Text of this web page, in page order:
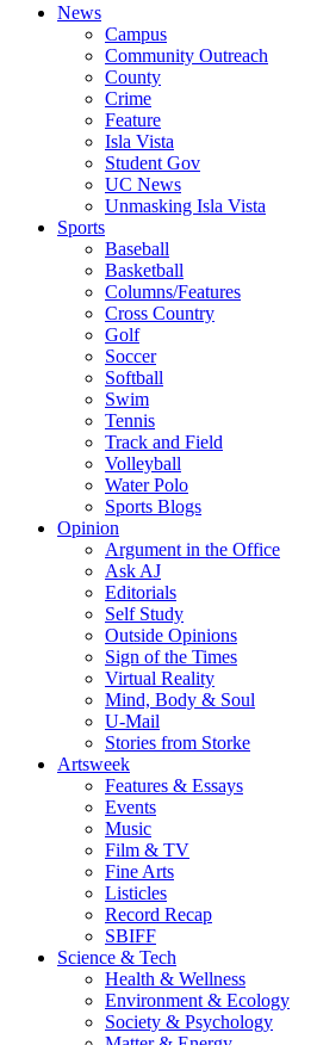
News
Campus
Community Outreach
County
Crime
Feature
Isla Vista
Student Gov
UC News
Unmasking Isla Vista
Sports
Baseball
Basketball
Columns/Features
Cross Country
Golf
Soccer
Softball
Swim
Tennis
Track and Field
Volleyball
Water Polo
Sports Blogs
Opinion
Argument in the Office
Ask AJ
Editorials
Self Study
Outside Opinions
Sign of the Times
Virtual Reality
Mind, Body & Soul
U-Mail
Stories from Storke
Artsweek
Features & Essays
Events
Music
Film & TV
Fine Arts
Listicles
Record Recap
SBIFF
Science & Tech
Health & Wellness
Environment & Ecology
Society & Psychology